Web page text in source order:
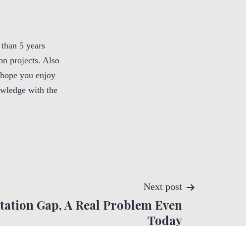
5 years
projects. Also
you enjoy
with the
Next post
Gap, A Real Problem Even
Today